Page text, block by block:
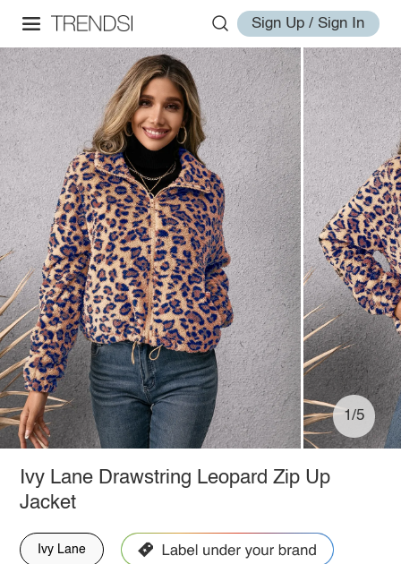
Sign Up / Sign In
1/5
Ivy Lane Drawstring Leopard Zip Up
Jacket
Ivy Lane